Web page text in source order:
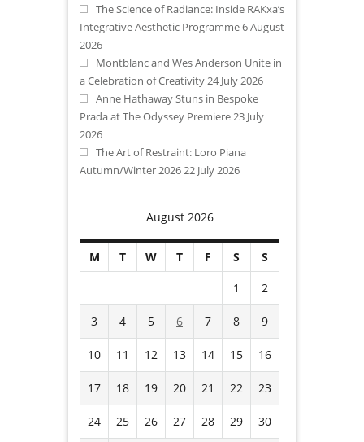
The Science of Radiance: Inside RAKxa’s
Integrative Aesthetic Programme6 August
2026
Montblanc and Wes Anderson Unite in
a Celebration of Creativity 24 July 2026
Anne Hathaway Stuns in Bespoke
Prada at The Odyssey Premiere 23 July
2026
The Art of Restraint: Loro Piana
Autumn/Winter 2026 22 July 2026
August 2026
M T W T F S
S
1
2
3 4 5 6 7 8 9
10 11 12 13 14 15 16
17 18 19 20 21 22 23
24 25 26 27 28 29 30